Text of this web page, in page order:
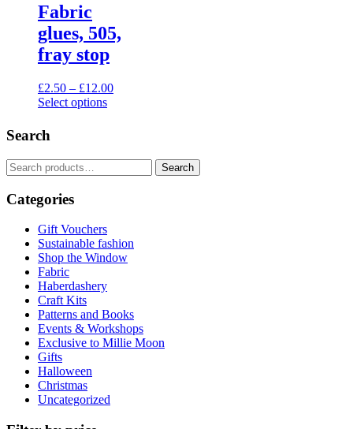
Fabric
glues, 505,
fray stop
£2.50 – £12.00Price
Select options
product
has
multiple
variants.
options
be
chosen
on
the
product
page
Search
Search
for:
Search
Categories
Gift Vouchers
Sustainable fashion
Shop the Window
Fabric
Haberdashery
Craft Kits
Patterns and Books
Events & Workshops
Exclusive to Millie Moon
Gifts
Halloween
Christmas
Uncategorized